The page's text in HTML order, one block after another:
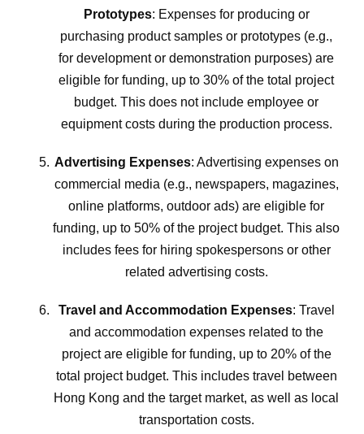
Prototypes: Expenses for producing or
purchasing product samples or prototypes (e.g.,
for development or demonstration purposes) are
eligible for funding, up to 30% of the total project
budget. This does not include employee or
equipment costs during the production process.
Advertising Expenses: Advertising expenses on
commercial media (e.g., newspapers, magazines,
online platforms, outdoor ads) are eligible for
funding, up to 50% of the project budget. This also
includes fees for hiring spokespersons or other
related advertising costs.
Travel and Accommodation Expenses: Travel
and accommodation expenses related to the
project are eligible for funding, up to 20% of the
total project budget. This includes travel between
Hong Kong and the target market, as well as local
transportation costs.